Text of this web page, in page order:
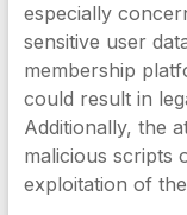
especially
sensitive user
membership
could result in
Additionally, the
malicious scripts
exploitation of